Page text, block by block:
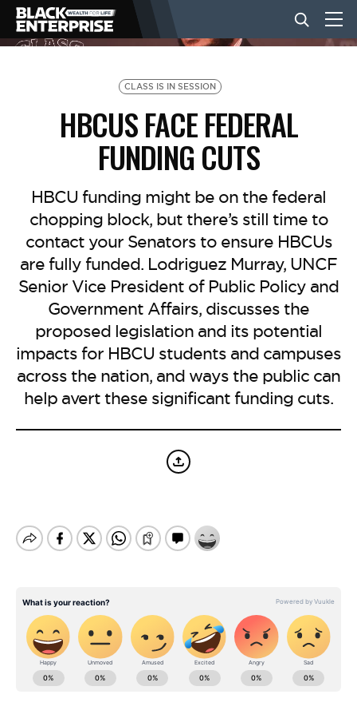
BUSINESS
NEWS
LIFESTYLE
EVENTS
VIDEOS
BE EXTRAS
CLASS IS IN SESSION
HBCUS FACE FEDERAL
FUNDING CUTS
HBCU funding might be on the federal
chopping block, but there’s still time to
contact your Senators to ensure HBCUs
are fully funded. Lodriguez Murray, UNCF
Senior Vice President of Public Policy and
Government Affairs, discusses the
proposed legislation and its potential
impacts for HBCU students and campuses
across the nation, and ways the public can
help avert these significant funding cuts.